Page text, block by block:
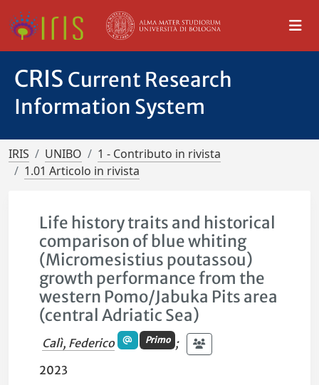
CRIS Current Research
Information System
IRIS UNIBO
1 - Contributo in rivista
1.01 Articolo in rivista
Life history traits and historical
comparison of blue whiting
(Micromesistius poutassou)
growth performance from the
western Pomo/Jabuka Pits area
(central Adriatic Sea)
Calì, Federico Primo ;
2023